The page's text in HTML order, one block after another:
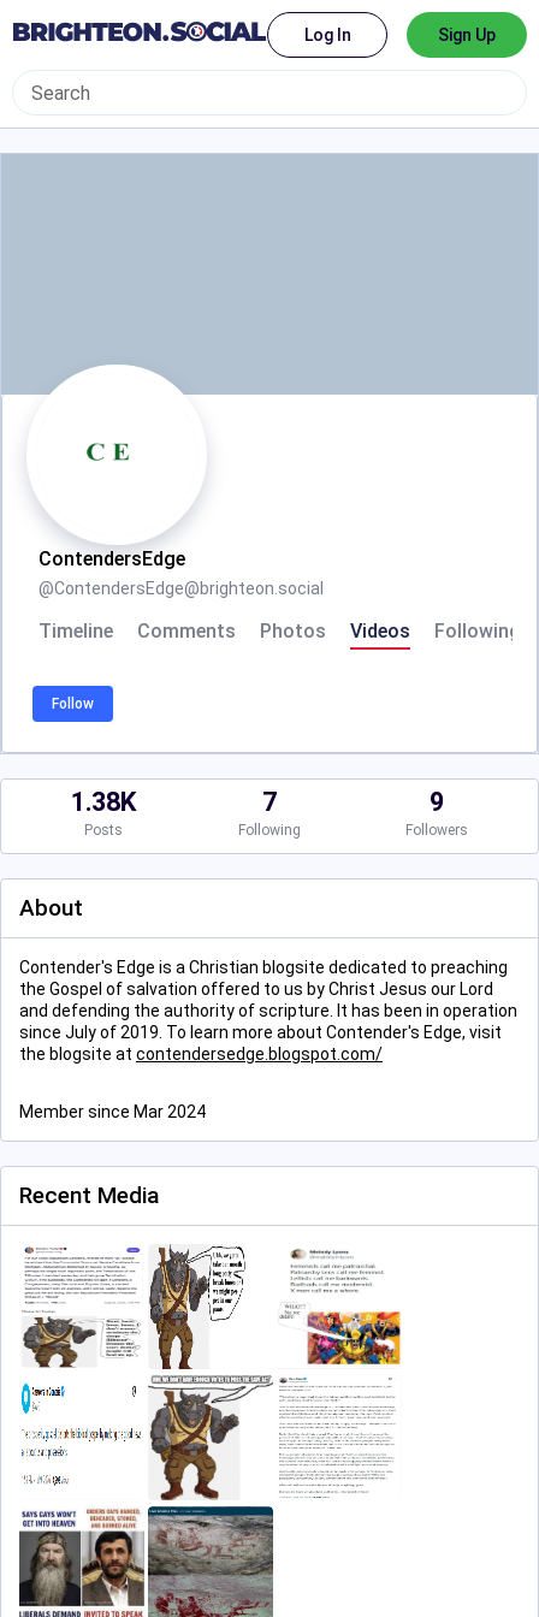
Log In Sign Up
ContendersEdge
@ContendersEdge@brighteon.social
Timeline Comments Photos Videos Following
Follow
1.38K
Posts
7
Following
9
Followers
About
Contender's Edge is a Christian blogsite dedicated to preaching
the Gospel of salvation offered to us by Christ Jesus our Lord
and defending the authority of scripture. It has been in operation
since July of 2019. To learn more about Contender's Edge, visit
the blogsite at contendersedge.blogspot.com/
Member since Mar 2024
Recent Media